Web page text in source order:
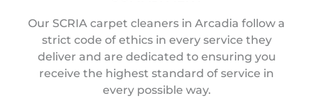
Our SCRIA carpet cleaners in Arcadia follow a
strict code of ethics in every service they
deliver and are dedicated to ensuring you
receive the highest standard of service in
every possible way.